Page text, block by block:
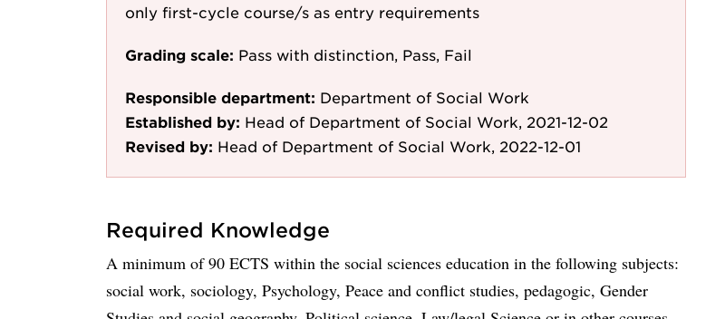
only first-cycle course/s as entry requirements
Grading scale: Pass with distinction, Pass, Fail
Responsible department: Department of Social Work
Established by: Head of Department of Social Work, 2021-12-02
Revised by: Head of Department of Social Work, 2022-12-01
Required Knowledge
A minimum of 90 ECTS within the social sciences education in the following subjects:
social work, sociology, Psychology, Peace and conflict studies, pedagogic, Gender